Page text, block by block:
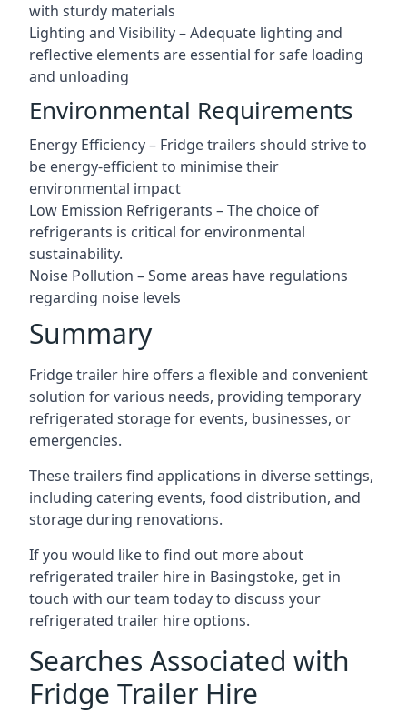
with sturdy materials
Lighting and Visibility – Adequate lighting and
reflective elements are essential for safe loading
and unloading
Environmental Requirements
Energy Efficiency – Fridge trailers should strive to
be energy-efficient to minimise their
environmental impact
Low Emission Refrigerants – The choice of
refrigerants is critical for environmental
sustainability.
Noise Pollution – Some areas have regulations
regarding noise levels
Summary
Fridge trailer hire offers a flexible and convenient
solution for various needs, providing temporary
refrigerated storage for events, businesses, or
emergencies.
These trailers find applications in diverse settings,
including catering events, food distribution, and
storage during renovations.
If you would like to find out more about
refrigerated trailer hire in Basingstoke, get in
touch with our team today to discuss your
refrigerated trailer hire options.
Searches Associated with
Fridge Trailer Hire